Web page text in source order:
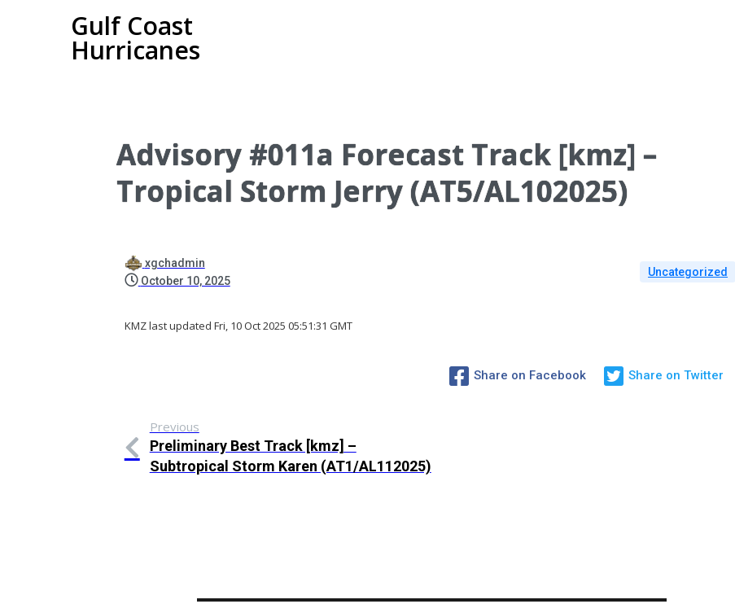
Gulf Coast
Hurricanes
Advisory #011a Forecast Track [kmz] –
Tropical Storm Jerry (AT5/AL102025)
xgchadmin
October 10, 2025
Uncategorized
KMZ last updated Fri, 10 Oct 2025 05:51:31 GMT
Share on Facebook Share on Twitter
Previous
Preliminary Best Track [kmz] –
Subtropical Storm Karen (AT1/AL112025)